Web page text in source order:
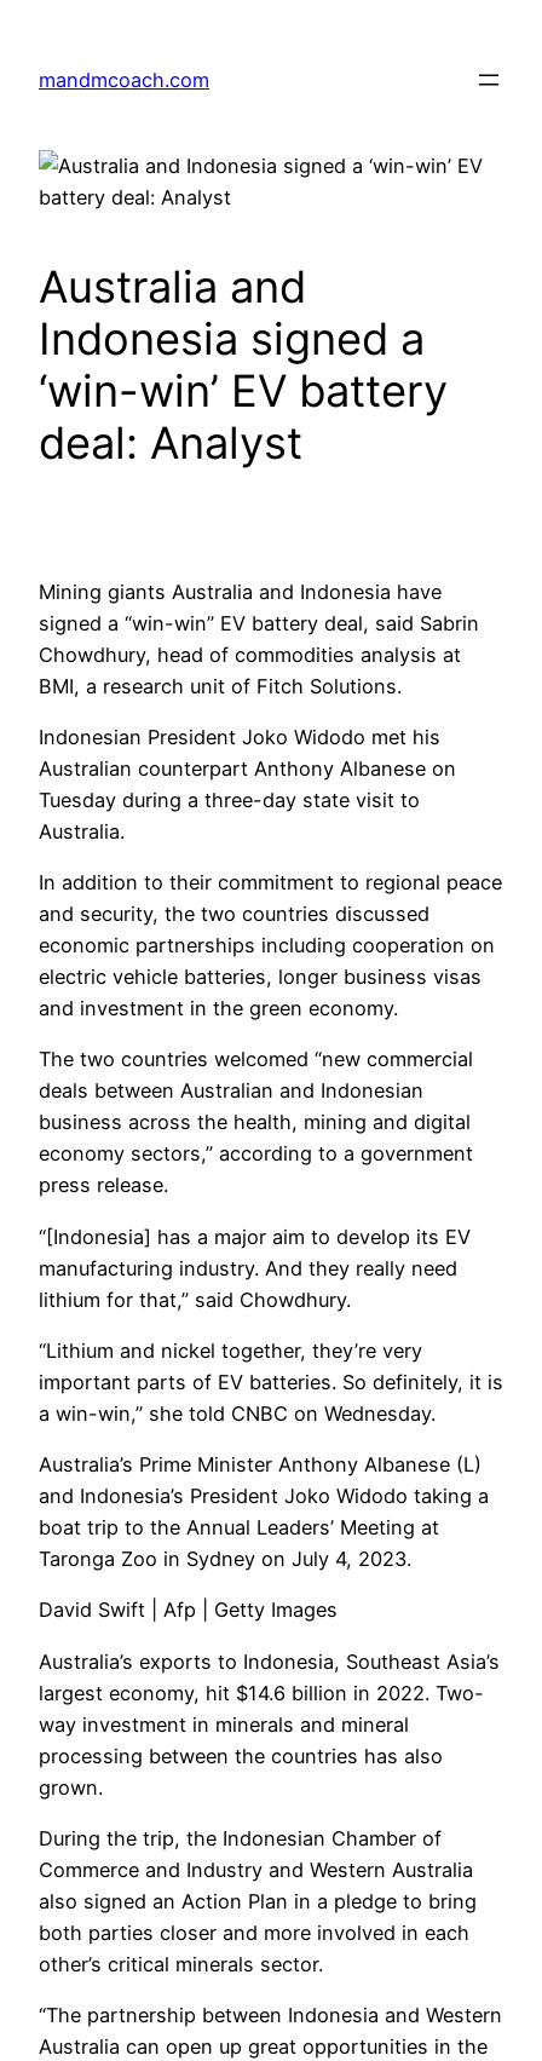
content
mandmcoach.com
Australia and
Indonesia signed a
‘win-win’ EV battery
deal: Analyst
Mining giants Australia and Indonesia have
signed a “win-win” EV battery deal, said Sabrin
Chowdhury, head of commodities analysis at
BMI, a research unit of Fitch Solutions.
Indonesian President Joko Widodo met his
Australian counterpart Anthony Albanese on
Tuesday during a three-day state visit to
Australia.
In addition to their commitment to regional peace
and security, the two countries discussed
economic partnerships including cooperation on
electric vehicle batteries, longer business visas
and investment in the green economy.
The two countries welcomed “new commercial
deals between Australian and Indonesian
business across the health, mining and digital
economy sectors,” according to a government
press release.
“[Indonesia] has a major aim to develop its EV
manufacturing industry. And they really need
lithium for that,” said Chowdhury.
“Lithium and nickel together, they’re very
important parts of EV batteries. So definitely, it is
a win-win,” she told CNBC on Wednesday.
Australia’s Prime Minister Anthony Albanese (L)
and Indonesia’s President Joko Widodo taking a
boat trip to the Annual Leaders’ Meeting at
Taronga Zoo in Sydney on July 4, 2023.
David Swift | Afp | Getty Images
Australia’s exports to Indonesia, Southeast Asia’s
largest economy, hit $14.6 billion in 2022. Two-
way investment in minerals and mineral
processing between the countries has also
grown.
During the trip, the Indonesian Chamber of
Commerce and Industry and Western Australia
also signed an Action Plan in a pledge to bring
both parties closer and more involved in each
other’s critical minerals sector.
“The partnership between Indonesia and Western
Australia can open up great opportunities in the